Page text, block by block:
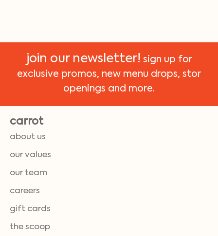
join our newsletter! sign up for
exclusive promos, new menu drops, stor
openings and more.
carrot
about us
our values
our team
careers
gift cards
the scoop